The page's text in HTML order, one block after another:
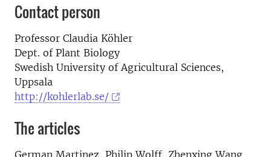
Contact person
Professor Claudia Köhler
Dept. of Plant Biology
Swedish University of Agricultural Sciences,
Uppsala
http://kohlerlab.se/
The articles
German Martinez, Philip Wolff, Zhenxing Wang,